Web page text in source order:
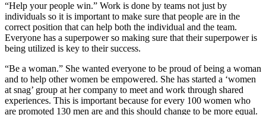
“Help your people win.” Work is done by teams not just by
individuals so it is important to make sure that people are in the
correct position that can help both the individual and the team.
Everyone has a superpower so making sure that their superpower is
being utilized is key to their success.
“Be a woman.” She wanted everyone to be proud of being a woman
and to help other women be empowered. She has started a ‘women
at snag’ group at her company to meet and work through shared
experiences. This is important because for every 100 women who
are promoted 130 men are and this should change to be more equal.